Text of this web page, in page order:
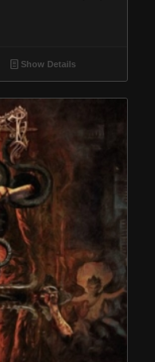
Show Details